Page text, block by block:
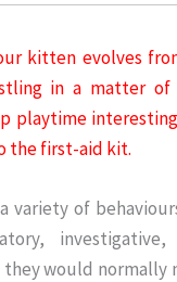
kitten evolves
in a matter of
playtime
the first-aid kit.
variety of
would normally